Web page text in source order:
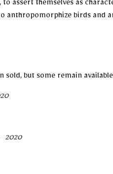
to assert themselves as
anthropomorphize birds and
sold, but some remain